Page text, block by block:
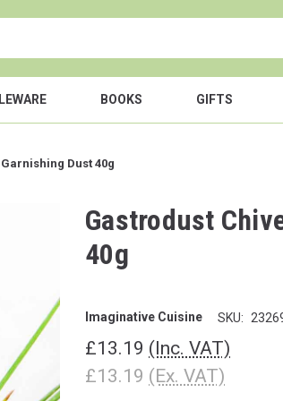
BOOKS GIFTS
Dust 40g
Gastrodust
40g
Imaginative Cuisine SKU:
£13.19 (Inc. VAT)
£13.19 (Ex. VAT)